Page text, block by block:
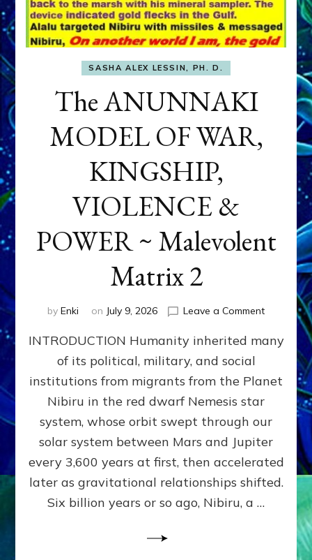
SASHA ALEX LESSIN, PH. D.
The ANUNNAKI
MODEL OF WAR,
KINGSHIP,
VIOLENCE &
POWER ~ Malevolent
Matrix 2
by Enki on July 9, 2026 Leave a Commenton
WAR,
KINGSHIP,
VIOLENCE
&
POWER
~
Matrix
INTRODUCTION Humanity inherited many
of its political, military, and social
institutions from migrants from the Planet
Nibiru in the red dwarf Nemesis star
system, whose orbit swept through our
solar system between Mars and Jupiter
every 3,600 years at first, then accelerated
later as gravitational relationships shifted.
Six billion years or so ago, Nibiru, a …